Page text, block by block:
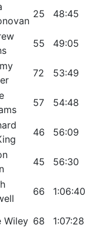
25 48:45
55 49:05
72 53:49
57 54:48
46 56:09
45 56:30
66 1:06:40
Wiley 68 1:07:28